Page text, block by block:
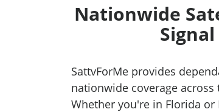
Nationwide
SattvForMe provides
nationwide coverage
Whether you're in Florida